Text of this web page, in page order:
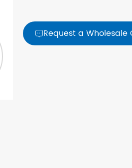
Request a Wholesale